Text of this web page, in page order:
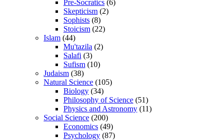
Pre-Socratics (6)
Skepticism (2)
Sophists (8)
Stoicism (22)
Islam (44)
Mu'tazila (2)
Salafi (3)
Sufism (10)
Judaism (38)
Natural Science (105)
Biology (34)
Philosophy of Science (51)
Physics and Astronomy (11)
Social Science (200)
Economics (49)
Psychology (87)